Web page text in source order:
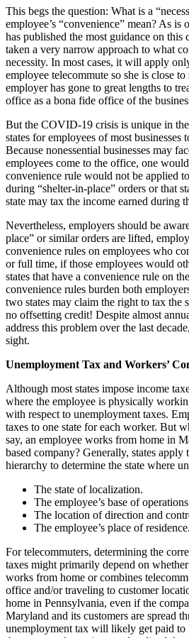
This begs the question: What is a
employee’s “convenience” mean? As is
has published the most guidance on this
taken a very narrow approach to what
necessity. In most cases, it will apply
employee telecommute so she is close
employer has gone to great lengths to
office as a bona fide office of the
But the COVID-19 crisis is unique in
states for employees of most businesses
Because nonessential businesses may
employees come to the office, one
convenience rule would not be applied
during “shelter-in-place” orders or that
state may tax the income earned during
Nevertheless, employers should be
place” or similar orders are lifted,
convenience rules on employees who
or full time, if those employees would
states that have a convenience rule on
convenience rules burden both
two states may claim the right to tax the
no offsetting credit! Despite almost
address this problem over the last
sight.
Unemployment Tax and Workers’
Although most states impose income
where the employee is physically
with respect to unemployment taxes.
taxes to one state for each worker. But
say, an employee works from home in
based company? Generally, states
hierarchy to determine the state where
The state of localization.
The employee’s base of
The location of direction and
The employee’s place of residence.
For telecommuters, determining the
taxes might primarily depend on
works from home or combines
office and/or traveling to customer
home in Pennsylvania, even if the
Maryland and its customers are spread
unemployment tax will likely get paid to